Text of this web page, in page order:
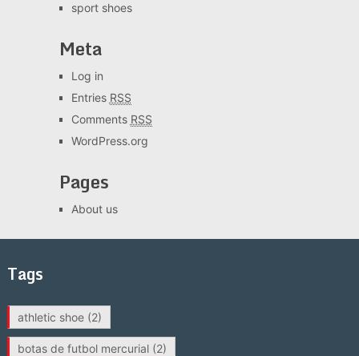
sport shoes
Meta
Log in
Entries RSS
Comments RSS
WordPress.org
Pages
About us
Tags
athletic shoe(2)
botas de futbol mercurial(2)